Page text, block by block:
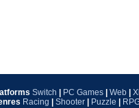
Switch PC Games Web
Racing Shooter Puzzle